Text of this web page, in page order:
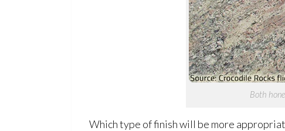
Both
Which type of finish will be more